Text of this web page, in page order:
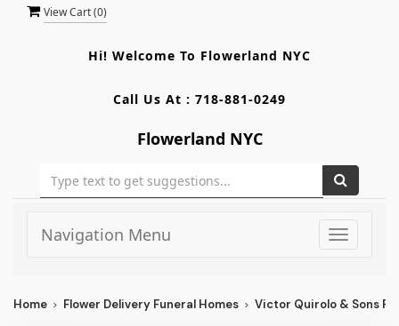
View Cart (0)
Hi! Welcome To Flowerland NYC
Call Us At : 718-881-0249
Flowerland NYC
Toggle
Navigation Menu
Home Flower Delivery Funeral Homes Victor Quirolo & Sons